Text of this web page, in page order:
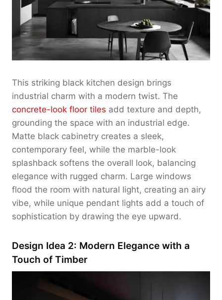
This striking black kitchen design brings
industrial charm with a modern twist. The
concrete-look floor tiles add texture and depth,
grounding the space with an industrial edge.
Matte black cabinetry creates a sleek,
contemporary feel, while the marble-look
splashback softens the overall look, balancing
elegance with rugged charm. Large windows
flood the room with natural light, creating an airy
vibe, while unique pendant lights add a touch of
sophistication by drawing the eye upward.
Design Idea 2: Modern Elegance with a
Touch of Timber